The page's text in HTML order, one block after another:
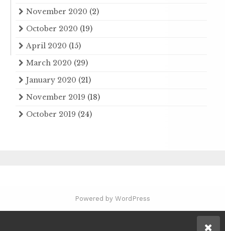
November 2020 (2)
October 2020 (19)
April 2020 (15)
March 2020 (29)
January 2020 (21)
November 2019 (18)
October 2019 (24)
Powered by WordPress